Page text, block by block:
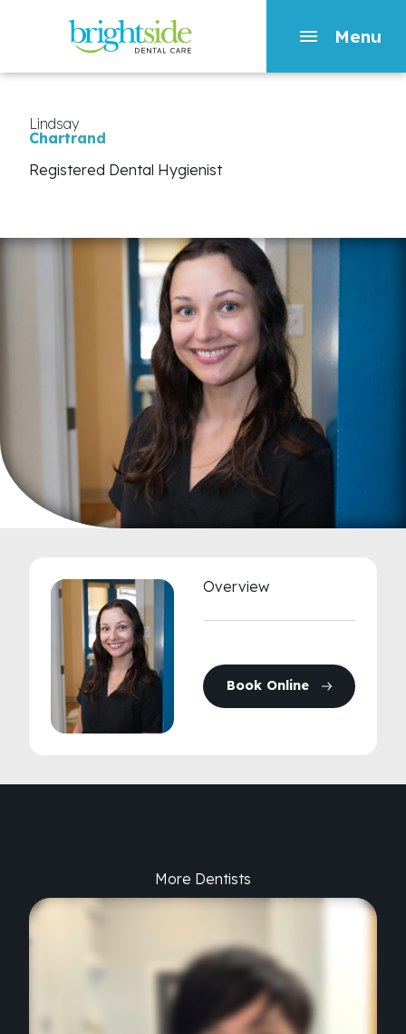
main
content
Menu
Lindsay
Chartrand
Registered Dental Hygienist
Overview
Book Online
More Dentists